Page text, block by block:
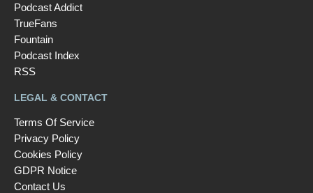
Podcast Addict
TrueFans
Fountain
Podcast Index
RSS
LEGAL & CONTACT
Terms Of Service
Privacy Policy
Cookies Policy
GDPR Notice
Contact Us